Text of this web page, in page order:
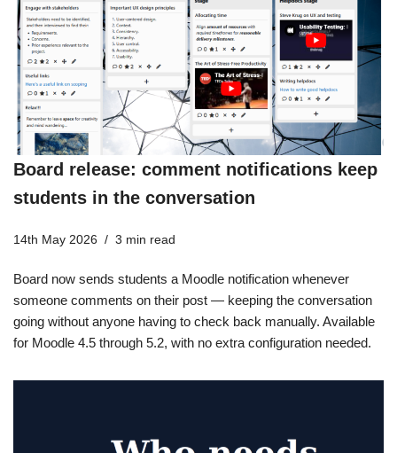
Board release: comment notifications keep
students in the conversation
14th May 2026 3 min read
Board now sends students a Moodle notification whenever
someone comments on their post — keeping the conversation
going without anyone having to check back manually. Available
for Moodle 4.5 through 5.2, with no extra configuration needed.